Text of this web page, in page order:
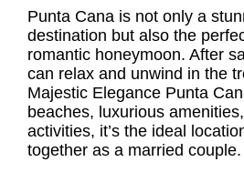
Punta Cana is not only a
destination but also the
romantic honeymoon. After
can relax and unwind in the
Majestic Elegance Punta
beaches, luxurious
activities, it’s the ideal
together as a married couple.